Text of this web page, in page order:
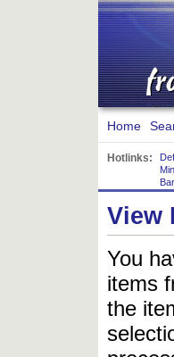
Home
Hotlinks:
View
You
items
the